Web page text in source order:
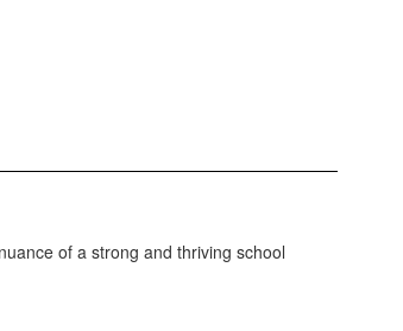
of a strong and thriving school